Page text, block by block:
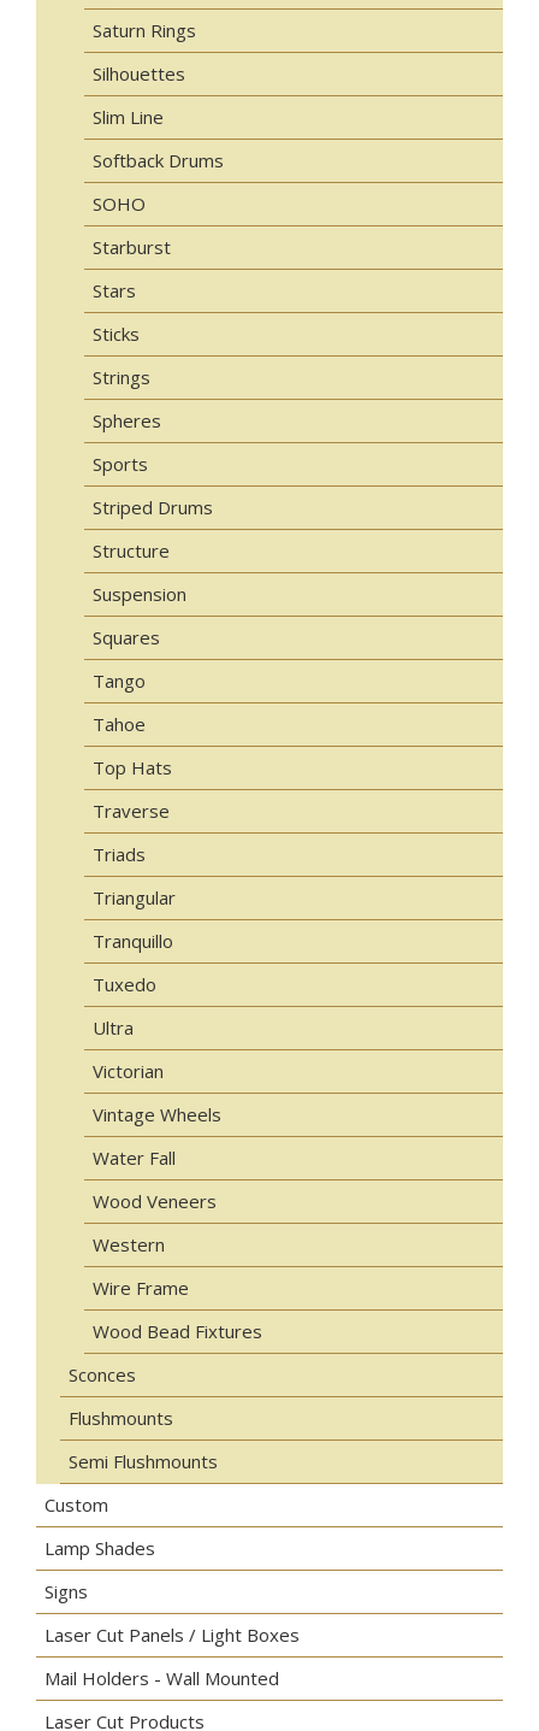
Saturn Rings
Silhouettes
Slim Line
Softback Drums
SOHO
Starburst
Stars
Sticks
Strings
Spheres
Sports
Striped Drums
Structure
Suspension
Squares
Tango
Tahoe
Top Hats
Traverse
Triads
Triangular
Tranquillo
Tuxedo
Ultra
Victorian
Vintage Wheels
Water Fall
Wood Veneers
Western
Wire Frame
Wood Bead Fixtures
Sconces
Flushmounts
Semi Flushmounts
Custom
Lamp Shades
Signs
Laser Cut Panels / Light Boxes
Mail Holders - Wall Mounted
Laser Cut Products